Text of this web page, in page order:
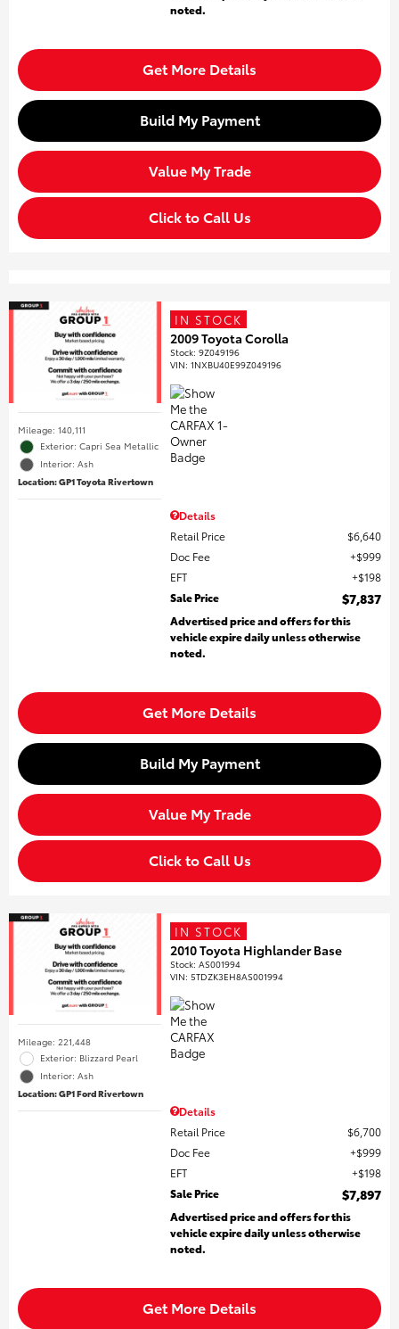
noted.
Get More Details
Build My Payment
Value My Trade
Click to Call Us
Mileage: 140,111
Exterior: Capri Sea Metallic
Interior: Ash
Location: GP1 Toyota Rivertown
IN STOCK
2009 Toyota Corolla
Stock:9Z049196
VIN:1NXBU40E99Z049196
Details
Retail Price
$6,640
Doc Fee
$999
EFT
$198
Sale Price
$7,837
Advertised price and offers for this
vehicle expire daily unless otherwise
noted.
Get More Details
Build My Payment
Value My Trade
Click to Call Us
Mileage: 221,448
Exterior: Blizzard Pearl
Interior: Ash
Location: GP1 Ford Rivertown
IN STOCK
2010 Toyota Highlander Base
Stock:AS001994
VIN:5TDZK3EH8AS001994
Details
Retail Price
$6,700
Doc Fee
$999
EFT
$198
Sale Price
$7,897
Advertised price and offers for this
vehicle expire daily unless otherwise
noted.
Get More Details